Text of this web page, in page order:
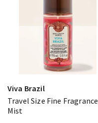
Viva Brazil
Travel Size Fine Fragrance
Mist